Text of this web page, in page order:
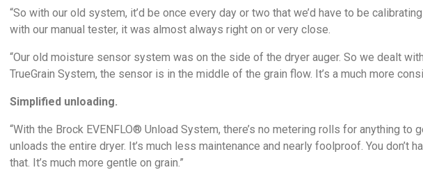
“So with our old system, it’d be once every day or two that we’d have to be
with our manual tester, it was almost always right on or very close.
“Our old moisture sensor system was on the side of the dryer auger. So we dealt
TrueGrain System, the sensor is in the middle of the grain flow. It’s a much more
Simplified unloading.
“With the Brock EVENFLO® Unload System, there’s no metering rolls for anything to
unloads the entire dryer. It’s much less maintenance and nearly foolproof. You
that. It’s much more gentle on grain.”